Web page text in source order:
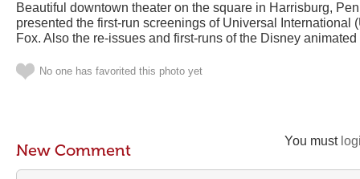
Beautiful downtown theater on the square in Harrisburg,
presented the first-run screenings of Universal International
Fox. Also the re-issues and first-runs of the Disney
No one has favorited this photo yet
You must
New Comment